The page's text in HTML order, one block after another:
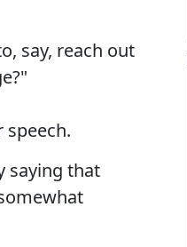
say, reach out
speech.
saying that